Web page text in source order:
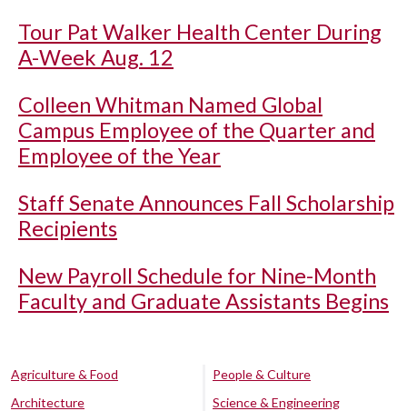
Tour Pat Walker Health Center During
A-Week Aug. 12
Colleen Whitman Named Global
Campus Employee of the Quarter and
Employee of the Year
Staff Senate Announces Fall Scholarship
Recipients
New Payroll Schedule for Nine-Month
Faculty and Graduate Assistants Begins
Agriculture & Food
Architecture
People & Culture
Science & Engineering